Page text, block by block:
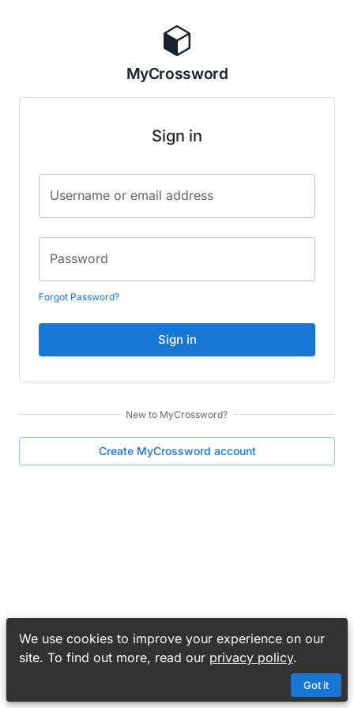
We use cookies to improve your experience on our
site. To find out more, read our privacy policy.
Got it
MyCrossword
Sign in
Username or email address
Password
Forgot Password?
Sign in
New to MyCrossword?
Create MyCrossword account